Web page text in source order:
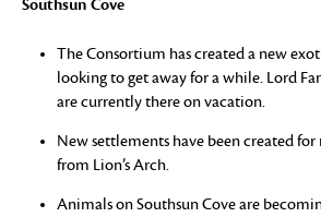
Southsun Cove
The Consortium has created a new
looking to get away for a while. Lord
are currently there on vacation.
New settlements have been created
from Lion’s Arch.
Animals on Southsun Cove are